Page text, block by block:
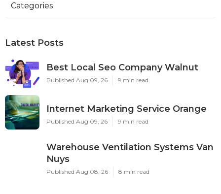
Categories
Latest Posts
Best Local Seo Company Walnut
Published Aug 09, 26 9 min read
Internet Marketing Service Orange
Published Aug 09, 26 9 min read
Warehouse Ventilation Systems Van
Nuys
Published Aug 08, 26 8 min read